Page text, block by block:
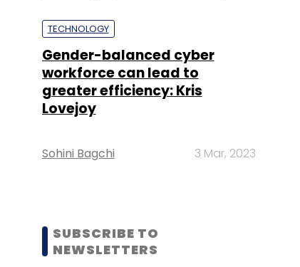
TECHNOLOGY
Gender-balanced cyber
workforce can lead to
greater efficiency: Kris
Lovejoy
Sohini Bagchi 3 Mar, 2023
SUBSCRIBE TO
NEWSLETTERS